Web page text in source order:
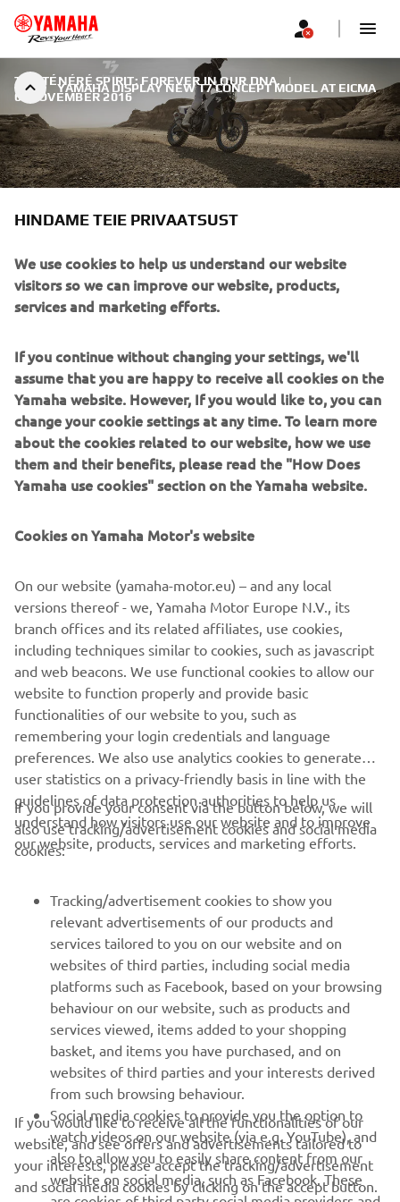
YAMAHA DISPLAY NEW T7 CONCEPT MODEL AT EICMA
THE TÉNÉRÉ SPIRIT: FOREVER IN OUR DNA.
|
6. NOVEMBER 2016
YAMAHA DISPLAY NEW T7
CONCEPT MODEL AT EICMA
Whatever kind of Adventure motorcycle you ride, it is
model was the legendary XT600Z Ténéré, launched 33
years ago at the Paris Show.
New Yamaha T7 Concept: An expression of know-how
The original Ténéré spirit that made Yamaha one of the
gone away, and is forever in the company’s DNA.
Adventure represents a very pure and essential way of
enjoying motorcycle riding for Yamaha– offering feelings
of utter freedom and discovery, traveling to stunning
places even when there are no roads to get there. Now
Yamaha are about to give the world a glimpse of the
future with the unveiling of the T7 Concept at EICMA.
CORPORATE
MORE YAMAHA
SUPPORT
UUDISKIRI
Olge esimene, kes saab teada uusimatest pakkumistest,
erisündmustest, uutest väljalasetest ja paljust muust
TELLIMINE
HINDAME TEIE PRIVAATSUST
We use cookies to help us understand our website
visitors so we can improve our website, products,
services and marketing efforts.
If you continue without changing your settings, we'll
assume that you are happy to receive all cookies on the
Yamaha website. However, If you would like to, you can
change your cookie settings at any time. To learn more
about the cookies related to our website, how we use
them and their benefits, please read the "How Does
Yamaha use cookies" section on the Yamaha website.
Cookies on Yamaha Motor's website
On our website (yamaha-motor.eu) – and any local
versions thereof - we, Yamaha Motor Europe N.V., its
branch offices and its related affiliates, use cookies,
including techniques similar to cookies, such as javascript
and web beacons. We use functional cookies to allow our
website to function properly and provide basic
functionalities of our website to you, such as
remembering your login credentials and language
preferences. We also use analytics cookies to generate
user statistics on a privacy-friendly basis in line with the
guidelines of data protection authorities to help us
understand how visitors use our website and to improve
our website, products, services and marketing efforts.
If you provide your consent via the button below, we will
also use tracking/advertisement cookies and social media
cookies:
Tracking/advertisement cookies to show you
relevant advertisements of our products and
services tailored to you on our website and on
websites of third parties, including social media
platforms such as Facebook, based on your browsing
behaviour on our website, such as products and
services viewed, items added to your shopping
basket, and items you have purchased, and on
websites of third parties and your interests derived
from such browsing behaviour.
Social media cookies to provide you the option to
watch videos on our website (via e.g. YouTube), and
also to allow you to easily share content from our
website on social media, such as Facebook. These
If you would like to receive all the functionalities of our
website, and see offers and advertisements tailored to
your interests, please accept the tracking/advertisement
and social media cookies by clicking on the accept button.